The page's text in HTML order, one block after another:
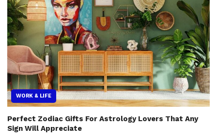
WORK & LIFE
Perfect Zodiac Gifts For Astrology Lovers That Any
Sign Will Appreciate